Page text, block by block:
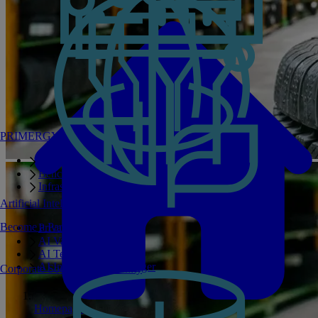
PRIMERGY Servers
Enterprise AI Server Portfolio
Benchmarks
Infrastructure Manager
Artificial Intelligence
Private GPT
AI Validated Designs
AI Test Drive
AI Infrastructure Manager
Become a Partner
Corporate Social Responsibility
Homepage